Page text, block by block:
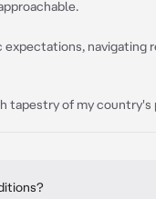
expectations, navigating
tapestry of my